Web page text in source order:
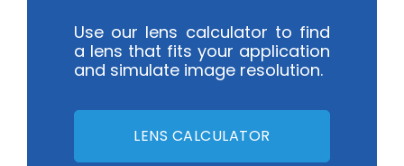
Use our lens calculator to find
a lens that fits your application
and simulate image resolution.
LENS CALCULATOR